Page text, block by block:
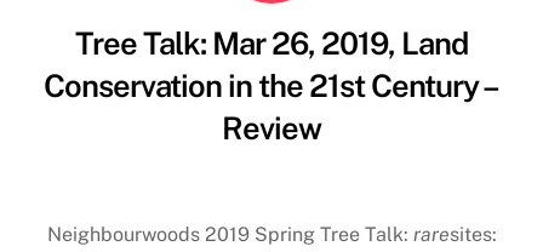
Tree Talk: Mar 26, 2019, Land
Conservation in the 21st Century –
Review
Neighbourwoods 2019 Spring Tree Talk: raresites: